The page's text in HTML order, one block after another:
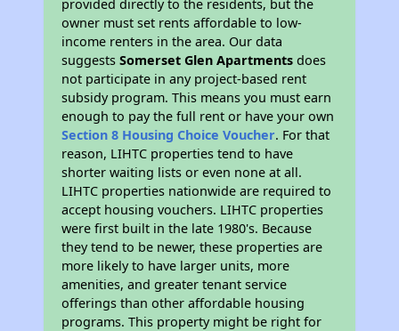
provided directly to the residents, but the
owner must set rents affordable to low-
income renters in the area. Our data
suggestsSomerset Glen Apartments does
not participate in any project-based rent
subsidy program. This means you must earn
enough to pay the full rent or have your own
Section 8 Housing Choice Voucher. For that
reason, LIHTC properties tend to have
shorter waiting lists or even none at all.
LIHTC properties nationwide are required to
accept housing vouchers. LIHTC properties
were first built in the late 1980's. Because
they tend to be newer, these properties are
more likely to have larger units, more
amenities, and greater tenant service
offerings than other affordable housing
programs. This property might be right for